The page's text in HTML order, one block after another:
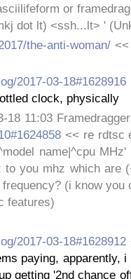
or
dot lt) <ssh...lt> '
the-anti-woman/
2017-03-18#1628916
clock, physically
18 11:03
<< re rdtsc
name|^cpu MHz'
to you mhz which are
(i know you
features)
2017-03-18#1628912
paying, apparently, i
getting '2nd chance